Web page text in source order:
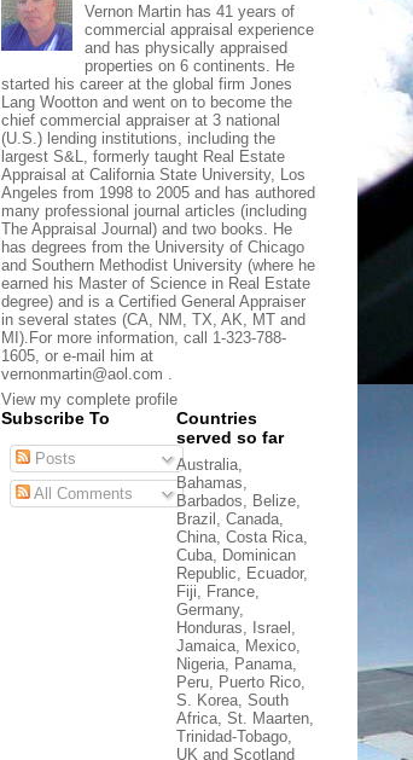
Vernon Martin has 41 years of
commercial appraisal experience
and has physically appraised
properties on 6 continents. He
started his career at the global firm Jones
Lang Wootton and went on to become the
chief commercial appraiser at 3 national
(U.S.) lending institutions, including the
largest S&L, formerly taught Real Estate
Appraisal at California State University, Los
Angeles from 1998 to 2005 and has authored
many professional journal articles (including
The Appraisal Journal) and two books. He
has degrees from the University of Chicago
and Southern Methodist University (where he
earned his Master of Science in Real Estate
degree) and is a Certified General Appraiser
in several states (CA, NM, TX, AK, MT and
MI).For more information, call 1-323-788-
1605, or e-mail him at
vernonmartin@aol.com .
View my complete profile
Subscribe To
Posts
All Comments
Countries
served so far
Australia,
Bahamas,
Barbados, Belize,
Brazil, Canada,
China, Costa Rica,
Cuba, Dominican
Republic, Ecuador,
Fiji, France,
Germany,
Honduras, Israel,
Jamaica, Mexico,
Nigeria, Panama,
Peru, Puerto Rico,
S. Korea, South
Africa, St. Maarten,
Trinidad-Tobago,
UK and Scotland